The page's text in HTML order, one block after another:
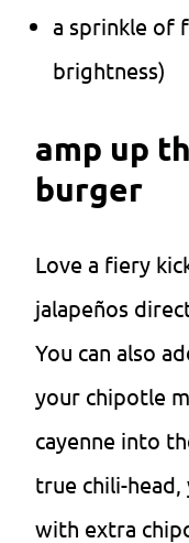
a sprinkle of
brightness)
amp up
burger
Love a fiery
jalapeños
You can also
your chipotle
cayenne into
true chili-
with extra